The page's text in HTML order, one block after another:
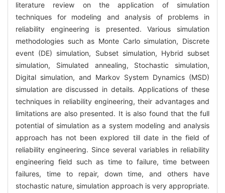
literature review on the application of simulation
techniques for modeling and analysis of problems in
reliability engineering is presented. Various simulation
methodologies such as Monte Carlo simulation, Discrete
event (DE) simulation, Subset simulation, Hybrid subset
simulation, Simulated annealing, Stochastic simulation,
Digital simulation, and Markov System Dynamics (MSD)
simulation are discussed in details. Applications of these
techniques in reliability engineering, their advantages and
limitations are also presented. It is also found that the full
potential of simulation as a system modeling and analysis
approach has not been explored till date in the field of
reliability engineering. Since several variables in reliability
engineering field such as time to failure, time between
failures, time to repair, down time, and others have
stochastic nature, simulation approach is very appropriate.